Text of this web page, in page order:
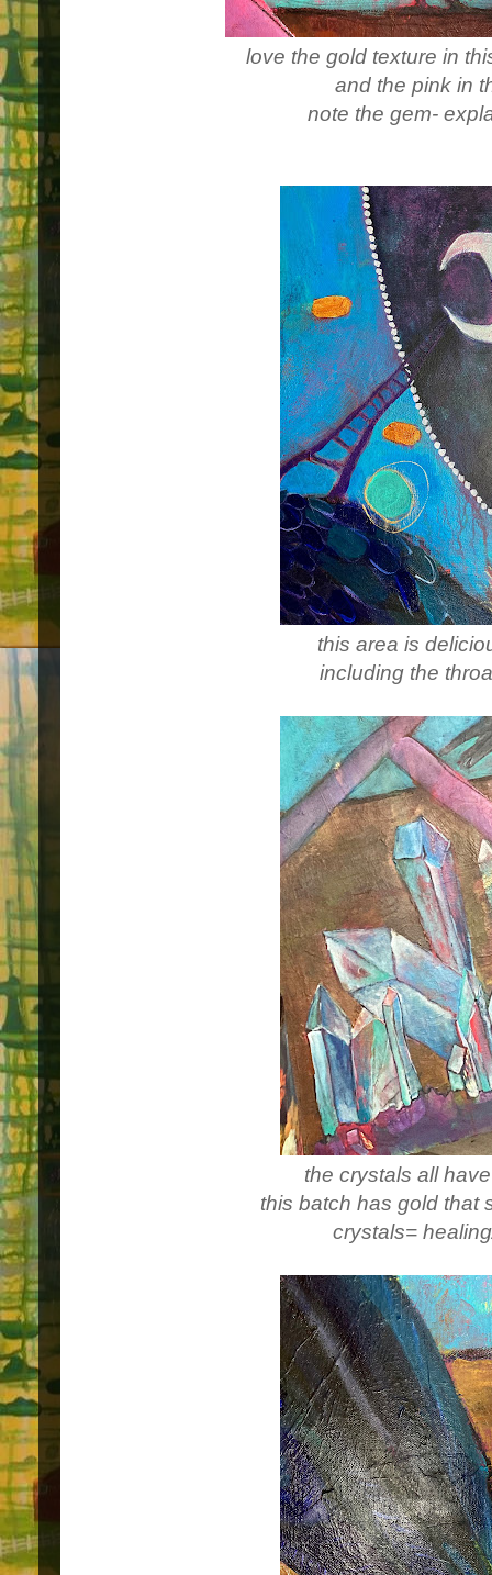
love the gold texture in
and the pink in
note the gem-
this area is
including the
the crystals all
this batch has gold that
crystals=